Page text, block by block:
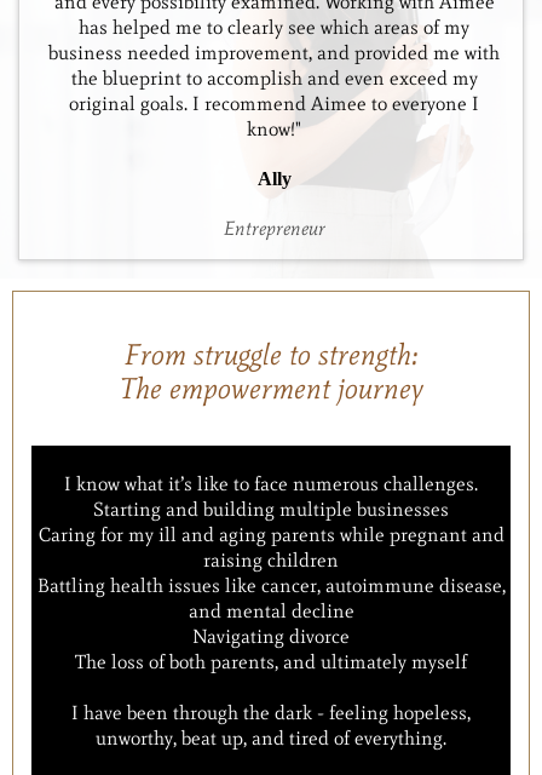
has helped me to clearly see which areas of my
business needed improvement, and provided me with
the blueprint to accomplish and even exceed my
original goals. I recommend Aimee to everyone I
know!"
Ally
Entrepreneur
From struggle to strength:
The empowerment journey
I know what it’s like to face numerous challenges.
Starting and building multiple businesses
Caring for my ill and aging parents while pregnant and
raising children
Battling health issues like cancer, autoimmune disease,
and mental decline
Navigating divorce
The loss of both parents, and ultimately myself
I have been through the dark - feeling hopeless,
unworthy, beat up, and tired of everything.